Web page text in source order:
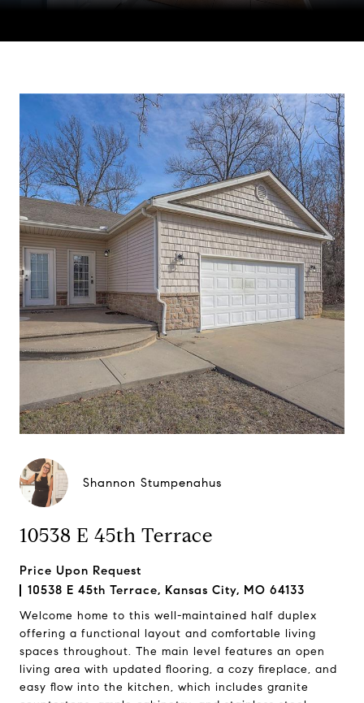
Shannon Stumpenahus
10538 E 45th Terrace
Price Upon Request
10538 E 45th Terrace, Kansas City, MO 64133
Welcome home to this well-maintained half duplex
offering a functional layout and comfortable living
spaces throughout. The main level features an open
living area with updated flooring, a cozy fireplace, and
easy flow into the kitchen, which includes granite